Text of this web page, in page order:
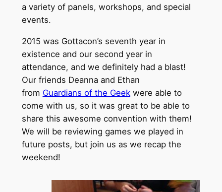
a variety of panels, workshops, and special
events.
2015 was Gottacon’s seventh year in
existence and our second year in
attendance, and we definitely had a blast!
Our friends Deanna and Ethan
from Guardians of the Geekwere able to
come with us, so it was great to be able to
share this awesome convention with them!
We will be reviewing games we played in
future posts, but join us as we recap the
weekend!